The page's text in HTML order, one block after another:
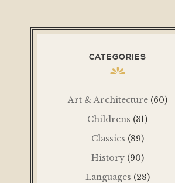
CATEGORIES
Art & Architecture (60)
Childrens (31)
Classics (89)
History (90)
Languages (28)